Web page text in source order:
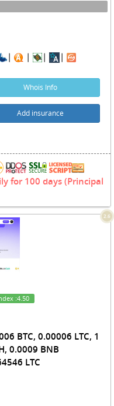
| | |
|
Whois Info
Add insurance
for 100 days (Principal
2.6
:4.50
BTC, 0.00006 LTC, 1
0.0009 BNB
LTC